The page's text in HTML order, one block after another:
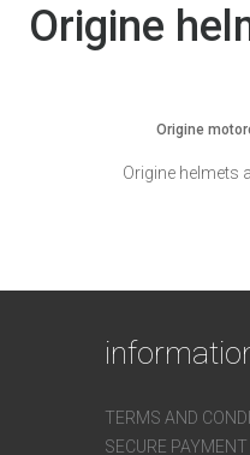
Origine
Origine
Origine helmets
TERMS AND
SECURE PAYMENT